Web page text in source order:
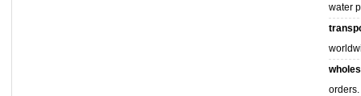
water
orders.